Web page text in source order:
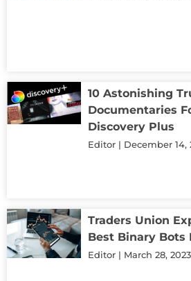
10 Astonishing
Documentaries
Discovery Plus
Editor December 14,
Traders Union
Best Binary Bots
Editor March 28, 2023